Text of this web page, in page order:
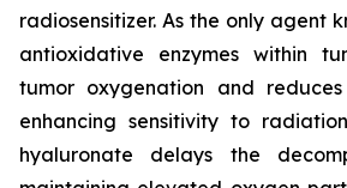
radiosensitizer. As the only agent
antioxidative enzymes within
tumor oxygenation and
enhancing sensitivity to
hyaluronate delays the